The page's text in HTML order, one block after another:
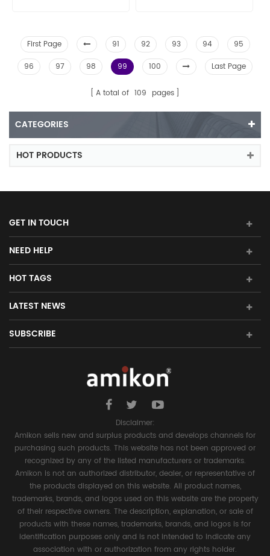
First Page 91 92 93 94
95
96
97 98 99 100 Last Page
A total of 109 pages
CATEGORIES
HOT PRODUCTS
GET IN TOUCH
NEED HELP
HOT TAGS
LATEST NEWS
SUBSCRIBE
Disclaimer:
Amikon sells new and surplus products and develops channels for
purchasing such products. This website has not been approved or
recognized by any of the listed manufacturers or trademarks.
Amikon is not an authorized distributor, dealer, or representative of
the products displayed on this website. All product names,
trademarks, brands, and logos used on this website are the property
of their respective owners. The description, explanation, or sale of
products with these names, trademarks, brands, and logos is for
identification purposes only and is not intended to indicate any
association with or authorization from any rights holder.